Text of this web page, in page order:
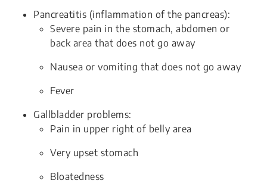
Pancreatitis (inflammation of the pancreas):
Severe pain in the stomach, abdomen or
back area that does not go away
Nausea or vomiting that does not go away
Fever
Gallbladder problems:
Pain in upper right of belly area
Very upset stomach
Bloatedness